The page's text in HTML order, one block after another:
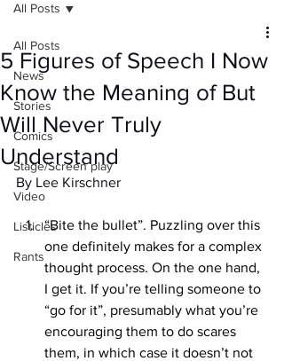
All Posts
News
Stories
Comics
Stage/Screen play
Video
Listicles
Rants
All Posts
5 Figures of Speech I Now
Know the Meaning of But
Will Never Truly
Understand
By Lee Kirschner
“Bite the bullet”. Puzzling over this
one definitely makes for a complex
thought process. On the one hand,
I get it. If you’re telling someone to
“go for it”, presumably what you’re
encouraging them to do scares
them, in which case it doesn’t not